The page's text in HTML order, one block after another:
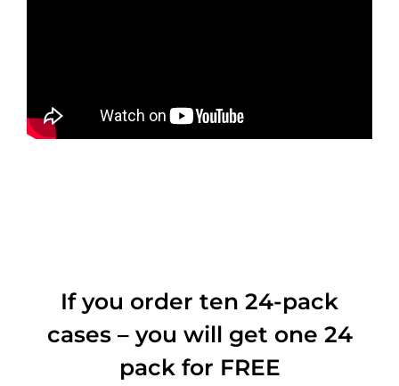
If you order ten 24-pack
cases – you will get one 24
pack for FREE